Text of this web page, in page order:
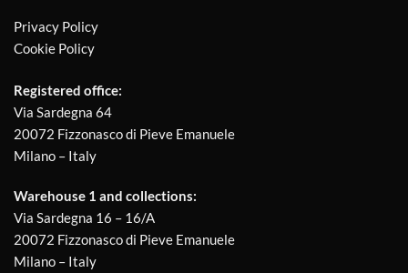
Privacy Policy
Cookie Policy
Registered office:
Via Sardegna 64
20072 Fizzonasco di Pieve Emanuele
Milano – Italy
Warehouse 1 and collections:
Via Sardegna 16 – 16/A
20072 Fizzonasco di Pieve Emanuele
Milano – Italy